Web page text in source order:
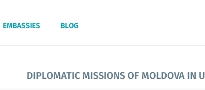
EMBASSIES BLOG
DIPLOMATIC MISSIONS OF MOLDOVA IN